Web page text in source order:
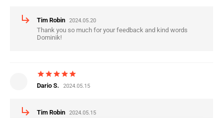
subdirectory_arrow_right Tim Robin 2024.05.20
Thank you so much for your feedback and kind words
Dominik!
starstarstarstarstar
Dario S. 2024.05.15
subdirectory_arrow_right Tim Robin 2024.05.15